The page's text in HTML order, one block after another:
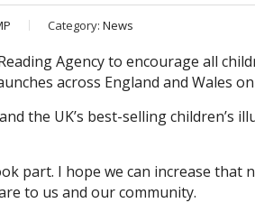
Category: News
Agency to encourage all
across England and Wales
the UK’s best-selling children’s
part. I hope we can increase that
to us and our community.